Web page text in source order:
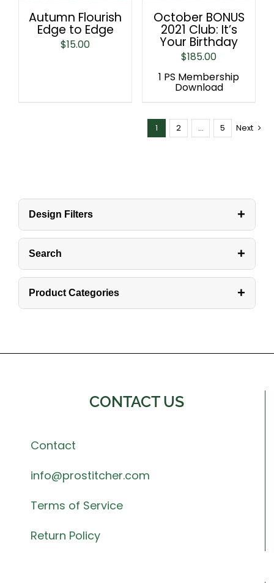
Autumn Flourish
Edge to Edge
$15.00
October BONUS
2021 Club: It’s
Your Birthday
$185.00
1 PS Membership
Download
1 2 … 5 Next
Design Filters +
Search +
Product Categories +
CONTACT US
Contact
info@prostitcher.com
Terms of Service
Return Policy